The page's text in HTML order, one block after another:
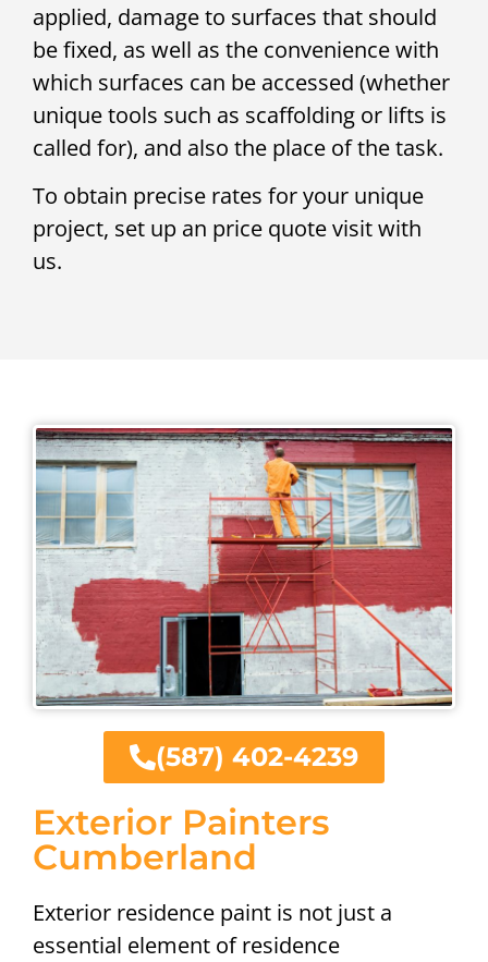
applied, damage to surfaces that should
be fixed, as well as the convenience with
which surfaces can be accessed (whether
unique tools such as scaffolding or lifts is
called for), and also the place of the task.
To obtain precise rates for your unique
project, set up an price quote visit with
us.
Exterior Painters
Cumberland
Exterior residence paint is not just a
essential element of residence
(587) 402-4239